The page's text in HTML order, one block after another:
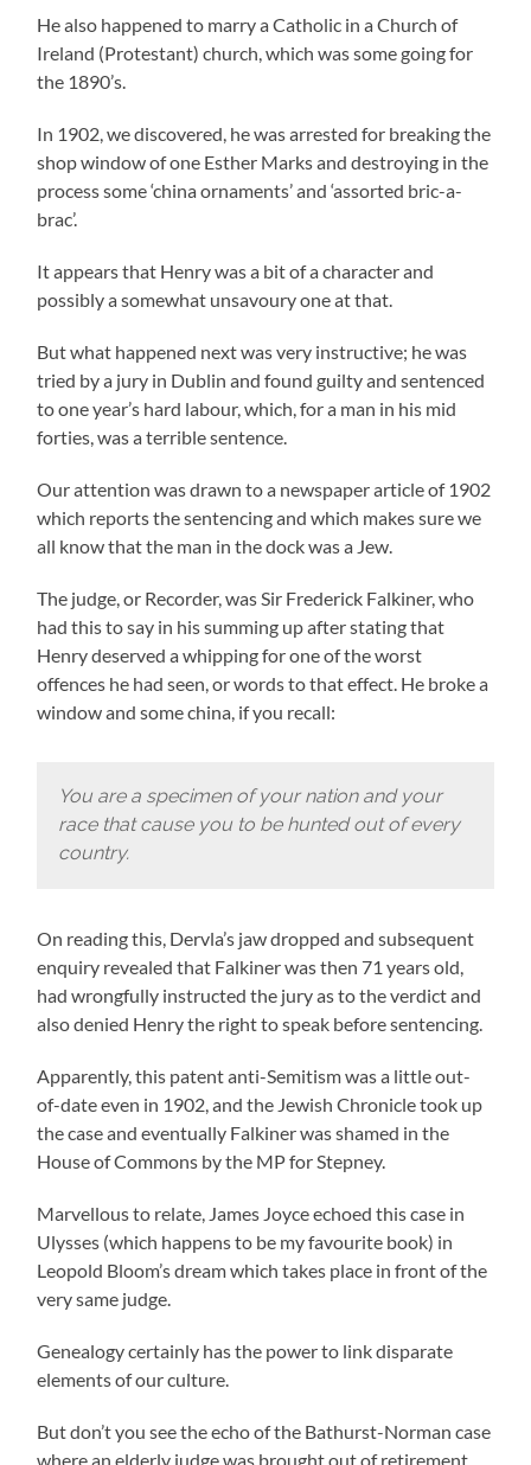
He also happened to marry a Catholic in a Church of
Ireland (Protestant) church, which was some going for
the 1890’s.
In 1902, we discovered, he was arrested for breaking the
shop window of one Esther Marks and destroying in the
process some ‘china ornaments’ and ‘assorted bric-a-
brac’.
It appears that Henry was a bit of a character and
possibly a somewhat unsavoury one at that.
But what happened next was very instructive; he was
tried by a jury in Dublin and found guilty and sentenced
to one year’s hard labour, which, for a man in his mid
forties, was a terrible sentence.
Our attention was drawn to a newspaper article of 1902
which reports the sentencing and which makes sure we
all know that the man in the dock was a Jew.
The judge, or Recorder, was Sir Frederick Falkiner, who
had this to say in his summing up after stating that
Henry deserved a whipping for one of the worst
offences he had seen, or words to that effect. He broke a
window and some china, if you recall:
You are a specimen of your nation and your
race that cause you to be hunted out of every
country.
On reading this, Dervla’s jaw dropped and subsequent
enquiry revealed that Falkiner was then 71 years old,
had wrongfully instructed the jury as to the verdict and
also denied Henry the right to speak before sentencing.
Apparently, this patent anti-Semitism was a little out-
of-date even in 1902, and the Jewish Chronicle took up
the case and eventually Falkiner was shamed in the
House of Commons by the MP for Stepney.
Marvellous to relate, James Joyce echoed this case in
Ulysses (which happens to be my favourite book) in
Leopold Bloom’s dream which takes place in front of the
very same judge.
Genealogy certainly has the power to link disparate
elements of our culture.
But don’t you see the echo of the Bathurst-Norman case
where an elderly judge was brought out of retirement